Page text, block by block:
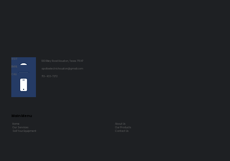
100 Riley Road Houston, Texas 77047
VISIT
apolloelectrichouston@gmail.com
EMAIL
713-433-7272
CALL
Main Menu
Home
About Us
Our Services
Our Products
Sell Your Equipment
Contact Us